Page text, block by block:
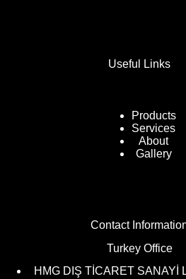
Useful Links
Products
Services
About
Gallery
Contact
Turkey Office
HMG DIŞ TİCARET SANAYİ